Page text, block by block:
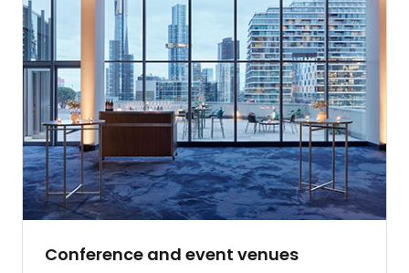
Conference and event venues